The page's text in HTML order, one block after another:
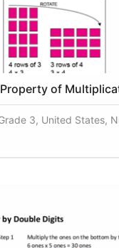
of
3, United States,